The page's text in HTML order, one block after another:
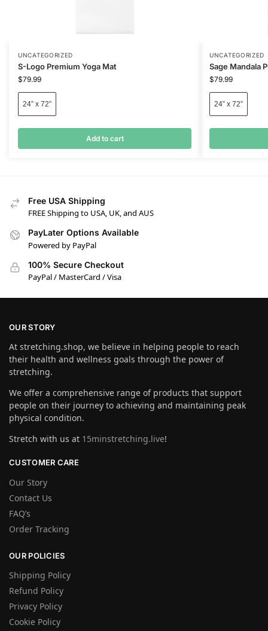
UNCATEGORIZED
S-Logo Premium Yoga Mat
$79.99
24” x 72”
Add to cart
UNCATEGORIZED
Sage Mandala
$79.99
24” x 72”
Free USA Shipping
FREE Shipping to USA, UK, and AUS
PayLater Options Available
Powered by PayPal
100% Secure Checkout
PayPal / MasterCard / Visa
OUR STORY
At stretching.shop, we believe in helping people to reach
their health and wellness goals through the power of
stretching.
We offer a comprehensive range of products that support
people on their journey to achieving and maintaining peak
physical condition.
Stretch with us at 15minstretching.live!
CUSTOMER CARE
Our Story
Contact Us
FAQ’s
Order Tracking
OUR POLICIES
Shipping Policy
Refund Policy
Privacy Policy
Cookie Policy